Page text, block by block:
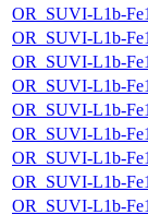
OR_SUVI-L1b-
OR_SUVI-L1b-
OR_SUVI-L1b-
OR_SUVI-L1b-
OR_SUVI-L1b-
OR_SUVI-L1b-
OR_SUVI-L1b-
OR_SUVI-L1b-
OR_SUVI-L1b-